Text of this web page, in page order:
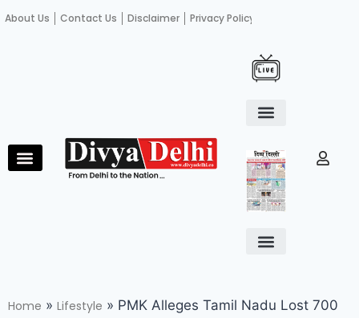
About Us Contact Us Disclaimer Privacy Policy
Home » Lifestyle » PMK Alleges Tamil Nadu Lost 700